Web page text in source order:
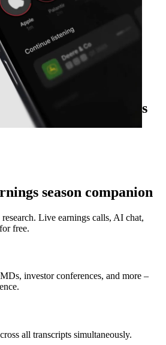
Group
earnings
season companion
Live earnings calls, AI chat,
free.
investor conferences, and more –
all transcripts simultaneously.